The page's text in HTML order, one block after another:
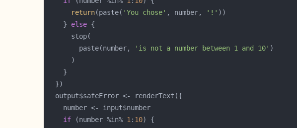
return(paste( 'You chose' , number, '!'
    }
else
        paste(number,
'is not a number between 1 and 10'
if (number %in% 1 : 10